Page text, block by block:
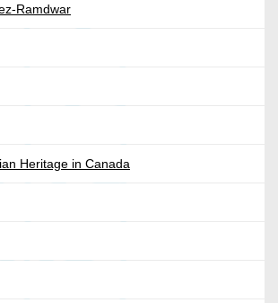
Ramdwar
Heritage in Canada